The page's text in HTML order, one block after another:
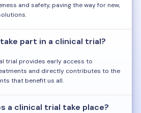
and safety, paving the way for new,
part in a clinical trial?
trial provides early access to
and directly contributes to the
that benefit us all.
a clinical trial take place?